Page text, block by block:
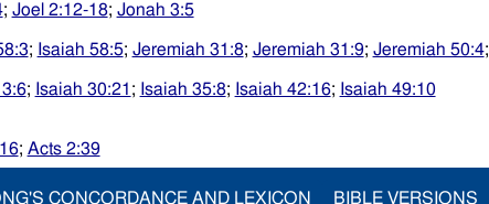
; Joel 2:12-18; Jonah 3:5
; Isaiah 58:5; Jeremiah 31:8; Jeremiah 31:9; Jeremiah 50:4;
; Isaiah 30:21 ; Isaiah 35:8; Isaiah 42:16; Isaiah 49:10
; Acts 2:39
CONCORDANCE AND LEXICON BIBLE VERSIONS